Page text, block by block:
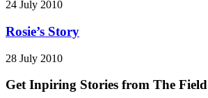
24 July 2010
Rosie’s Story
28 July 2010
Get Inpiring Stories from The Field